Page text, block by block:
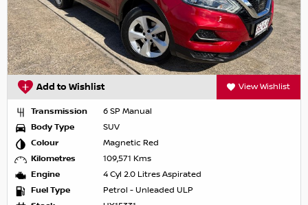
Add to Wishlist View Wishlist
Transmission
6 SP Manual
Body Type
SUV
Colour
Magnetic Red
Kilometres
109,571 Kms
Engine
4 Cyl 2.0 Litres Aspirated
Fuel Type
Petrol - Unleaded ULP